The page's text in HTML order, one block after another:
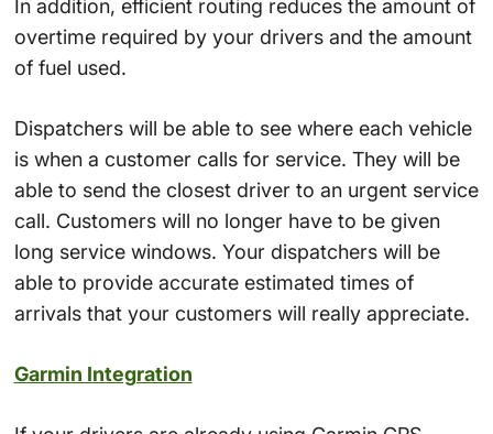
In addition, efficient routing reduces the amount of
overtime required by your drivers and the amount
of fuel used.
Dispatchers will be able to see where each vehicle
is when a customer calls for service. They will be
able to send the closest driver to an urgent service
call. Customers will no longer have to be given
long service windows. Your dispatchers will be
able to provide accurate estimated times of
arrivals that your customers will really appreciate.
Garmin Integration